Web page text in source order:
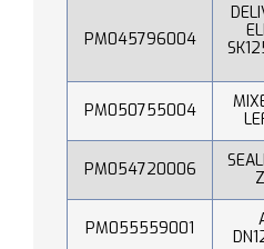
PM045796004
PM050755004
PM054720006
PM055559001